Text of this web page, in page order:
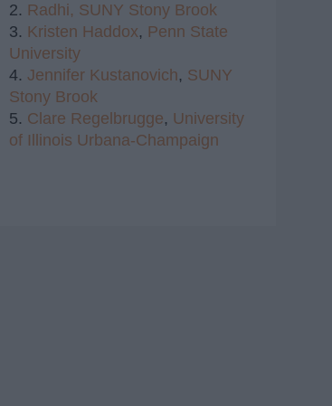
2. Radhi, SUNY Stony Brook
3. Kristen Haddox, Penn State
University
4. Jennifer Kustanovich, SUNY
Stony Brook
5. Clare Regelbrugge, University
of Illinois Urbana-Champaign